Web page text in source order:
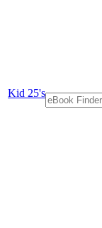
Kid 25's